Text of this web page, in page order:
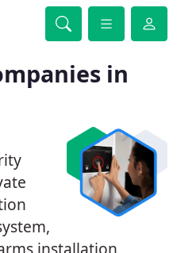
in
installation